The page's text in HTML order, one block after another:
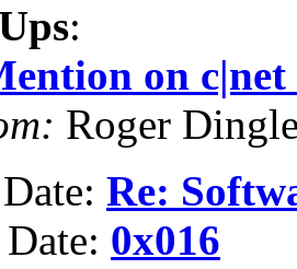
:
on
Roger
Re:
0x016